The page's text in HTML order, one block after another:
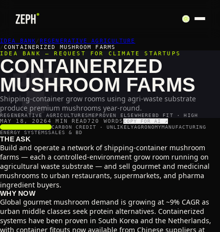
IDEA BANK/REGENERATIVE AGRICULTURE
/CONTAINERIZED MUSHROOM FARMS
🍄
IDEA BANK — REQUEST FOR CLIMATE STARTUPS
CONTAINERIZED
MUSHROOM FARMS
Shipping-container grow rooms using agri-waste substrate
produce premium mushrooms year-round.
REGENERATIVE AGRICULTURESMEPROVEN ELSEWHEREBD FIT · HIGH
MAY 18, 20264 MIN READ720 WORDSCOPY FOR AI ↗
SCALABILITY
/5CARBON CREDIT · UNLIKELYAGRONOMYMANUFACTURING
ENERGY SYSTEMSSALES & BD
THE ASK
Build and operate a network of shipping-container mushroom
farms — each a controlled-environment grow room running on
agricultural waste substrate — and sell gourmet and medicinal
mushrooms to urban restaurants, supermarkets, and pharma
ingredient buyers.
WHY NOW
Global gourmet mushroom demand is growing at ~9% CAGR as
urban middle classes seek protein alternatives. Containerized
systems have been proven in South Korea and the Netherlands,
with container fitouts now available from Chinese suppliers at